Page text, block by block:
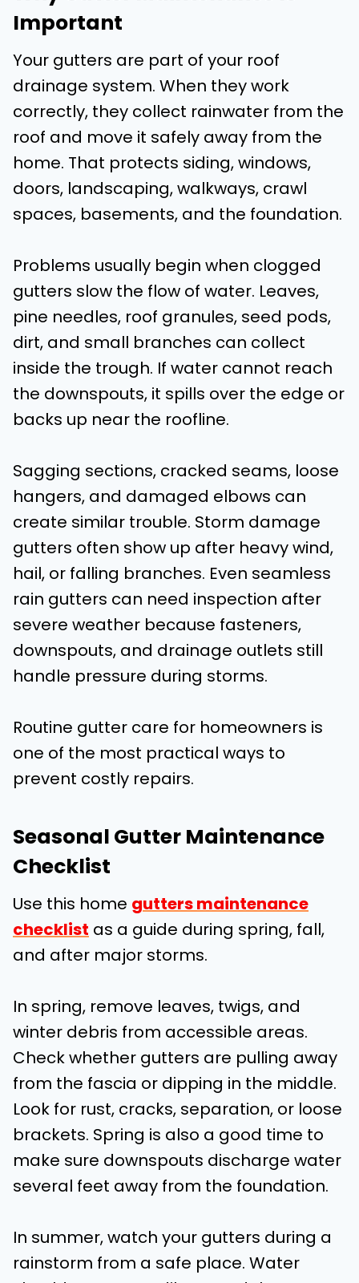
Important
Your gutters are part of your roof
drainage system. When they work
correctly, they collect rainwater from the
roof and move it safely away from the
home. That protects siding, windows,
doors, landscaping, walkways, crawl
spaces, basements, and the foundation.
Problems usually begin when clogged
gutters slow the flow of water. Leaves,
pine needles, roof granules, seed pods,
dirt, and small branches can collect
inside the trough. If water cannot reach
the downspouts, it spills over the edge or
backs up near the roofline.
Sagging sections, cracked seams, loose
hangers, and damaged elbows can
create similar trouble. Storm damage
gutters often show up after heavy wind,
hail, or falling branches. Even seamless
rain gutters can need inspection after
severe weather because fasteners,
downspouts, and drainage outlets still
handle pressure during storms.
Routine gutter care for homeowners is
one of the most practical ways to
prevent costly repairs.
Seasonal Gutter Maintenance
Checklist
Use this home gutters maintenance
checklist as a guide during spring, fall,
and after major storms.
In spring, remove leaves, twigs, and
winter debris from accessible areas.
Check whether gutters are pulling away
from the fascia or dipping in the middle.
Look for rust, cracks, separation, or loose
brackets. Spring is also a good time to
make sure downspouts discharge water
several feet away from the foundation.
In summer, watch your gutters during a
rainstorm from a safe place. Water